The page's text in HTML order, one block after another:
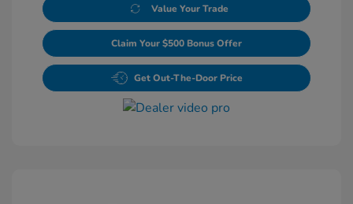
Value Your Trade
Claim Your $500 Bonus Offer
Get Out-The-Door Price